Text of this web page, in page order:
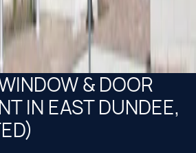
& DOOR
IN EAST DUNDEE,